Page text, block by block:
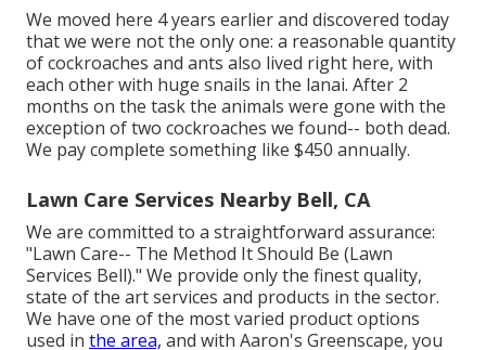
We moved here 4 years earlier and discovered today
that we were not the only one: a reasonable quantity
of cockroaches and ants also lived right here, with
each other with huge snails in the lanai. After 2
months on the task the animals were gone with the
exception of two cockroaches we found-- both dead.
We pay complete something like $450 annually.
Lawn Care Services Nearby Bell, CA
We are committed to a straightforward assurance:
"Lawn Care-- The Method It Should Be (Lawn
Services Bell)." We provide only the finest quality,
state of the art services and products in the sector.
We have one of the most varied product options
used in the area, and with Aaron's Greenscape, you